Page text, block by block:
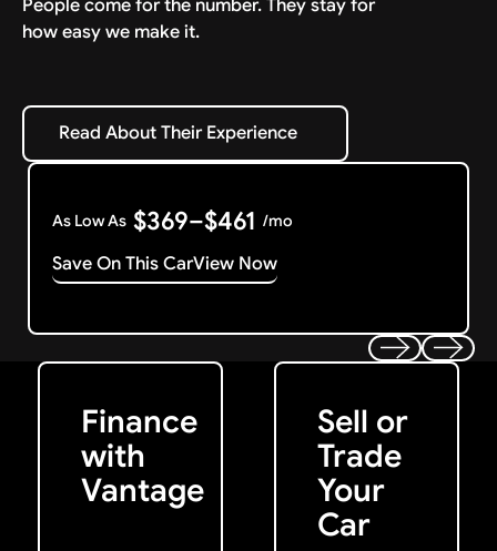
People come for the number. They stay for
how easy we make it.
Read About Their Experience
Read About Their Experience
As Low As $369–$461 /mo
Save On This CarView Now
Finance
with
Vantage
Get Started
Sell or
Trade
Your
Car
Get My Offer